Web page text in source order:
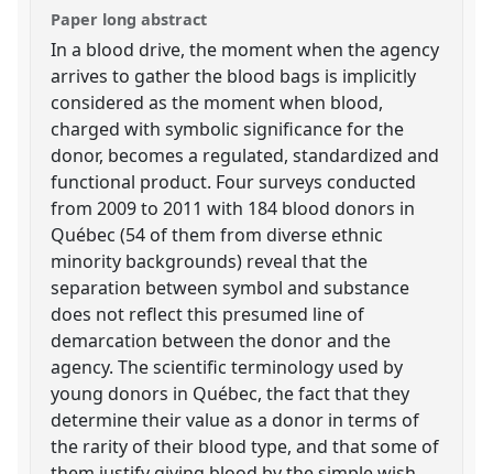
Paper long abstract
In a blood drive, the moment when the agency
arrives to gather the blood bags is implicitly
considered as the moment when blood,
charged with symbolic significance for the
donor, becomes a regulated, standardized and
functional product. Four surveys conducted
from 2009 to 2011 with 184 blood donors in
Québec (54 of them from diverse ethnic
minority backgrounds) reveal that the
separation between symbol and substance
does not reflect this presumed line of
demarcation between the donor and the
agency. The scientific terminology used by
young donors in Québec, the fact that they
determine their value as a donor in terms of
the rarity of their blood type, and that some of